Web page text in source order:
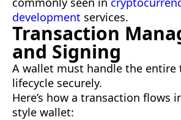
development services.
Transaction
and Signing
A wallet must handle the entire
lifecycle securely.
Here’s how a transaction flows
style wallet: